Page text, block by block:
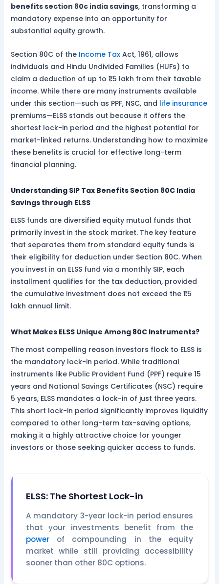
benefits section 80c india savings, transforming a
mandatory expense into an opportunity for
substantial equity growth.
Section 80C of the Income TaxAct, 1961, allows
individuals and Hindu Undivided Families (HUFs) to
claim a deduction of up to ₹1.5 lakh from their taxable
income. While there are many instruments available
under this section—such as PPF, NSC, and life insurance
premiums—ELSS stands out because it offers the
shortest lock-in period and the highest potential for
market-linked returns. Understanding how to maximize
these benefits is crucial for effective long-term
financial planning.
Understanding SIP Tax Benefits Section 80C India
Savings through ELSS
ELSS funds are diversified equity mutual funds that
primarily invest in the stock market. The key feature
that separates them from standard equity funds is
their eligibility for deduction under Section 80C. When
you invest in an ELSS fund via a monthly SIP, each
installment qualifies for the tax deduction, provided
the cumulative investment does not exceed the ₹1.5
lakh annual limit.
What Makes ELSS Unique Among 80C Instruments?
The most compelling reason investors flock to ELSS is
the mandatory lock-in period. While traditional
instruments like Public Provident Fund (PPF) require 15
years and National Savings Certificates (NSC) require
5 years, ELSS mandates a lock-in of just three years.
This short lock-in period significantly improves liquidity
compared to other long-term tax-saving options,
making it a highly attractive choice for younger
investors or those seeking quicker access to funds.
ELSS: The Shortest Lock-in
A mandatory 3-year lock-in period ensures
that your investments benefit from the
powerof compounding in the equity
market while still providing accessibility
sooner than other 80C options.